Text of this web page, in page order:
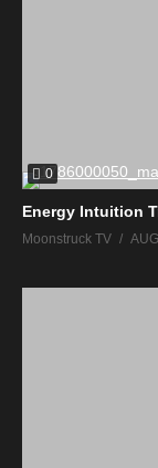
0
Energy Intuition
Moonstruck TV